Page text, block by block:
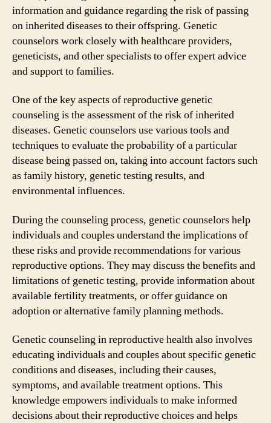
information and guidance regarding the risk of passing
on inherited diseases to their offspring. Genetic
counselors work closely with healthcare providers,
geneticists, and other specialists to offer expert advice
and support to families.
One of the key aspects of reproductive genetic
counseling is the assessment of the risk of inherited
diseases. Genetic counselors use various tools and
techniques to evaluate the probability of a particular
disease being passed on, taking into account factors such
as family history, genetic testing results, and
environmental influences.
During the counseling process, genetic counselors help
individuals and couples understand the implications of
these risks and provide recommendations for various
reproductive options. They may discuss the benefits and
limitations of genetic testing, provide information about
available fertility treatments, or offer guidance on
adoption or alternative family planning methods.
Genetic counseling in reproductive health also involves
educating individuals and couples about specific genetic
conditions and diseases, including their causes,
symptoms, and available treatment options. This
knowledge empowers individuals to make informed
decisions about their reproductive choices and helps